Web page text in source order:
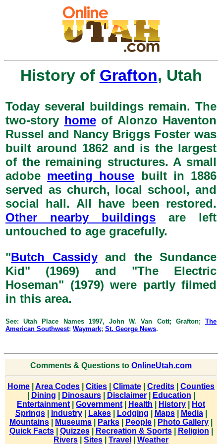
History of Grafton, Utah
Today several buildings remain. The
two-story homeof Alonzo Haventon
Russel and Nancy Briggs Foster was
built around 1862 and is the largest
of the remaining structures. A small
adobe meeting house built in 1886
served as church, local school, and
social hall. All have been restored.
Other nearby buildings are left
untouched to age gracefully.
"Butch Cassidyand the Sundance
Kid" (1969) and "The Electric
Hoseman" (1979) were partly filmed
in this area.
See: Utah Place Names 1997, John W. Van Cott; Grafton; The
American Southwest; Waymark; St. George News.
Comments & Questions to OnlineUtah.com
Home Area Codes Cities Climate Credits
Counties
Dining Dinosaurs| Disclaimer| Education
Entertainment
Government Health History
Hot
Springs| Industry| Lakes| Lodging Maps| Media|
Mountains
Museums Parks People Photo Gallery
Quick Facts| Quizzes| Recreation & Sports| Religion
Rivers
Sites Travel Weather